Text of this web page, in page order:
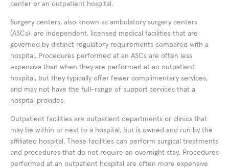
center or an outpatient hospital.
Surgery centers, also known as ambulatory surgery centers
(ASCs), are independent, licensed medical facilities that are
governed by distinct regulatory requirements compared with a
hospital. Procedures performed at an ASCs are often less
expensive than when they are performed at an outpatient
hospital, but they typically offer fewer complimentary services,
and may not have the full-range of support services that a
hospital provides.
Outpatient facilities are outpatient departments or clinics that
may be within or next to a hospital, but is owned and run by the
affiliated hospital. These facilities can perform surgical treatments
and procedures that do not require an overnight stay. Procedures
performed at an outpatient hospital are often more expensive